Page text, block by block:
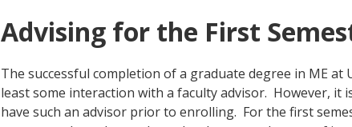
Advising for the First
The successful completion of a graduate degree in ME at
least some interaction with a faculty advisor. However, it
have such an advisor prior to enrolling. For the first